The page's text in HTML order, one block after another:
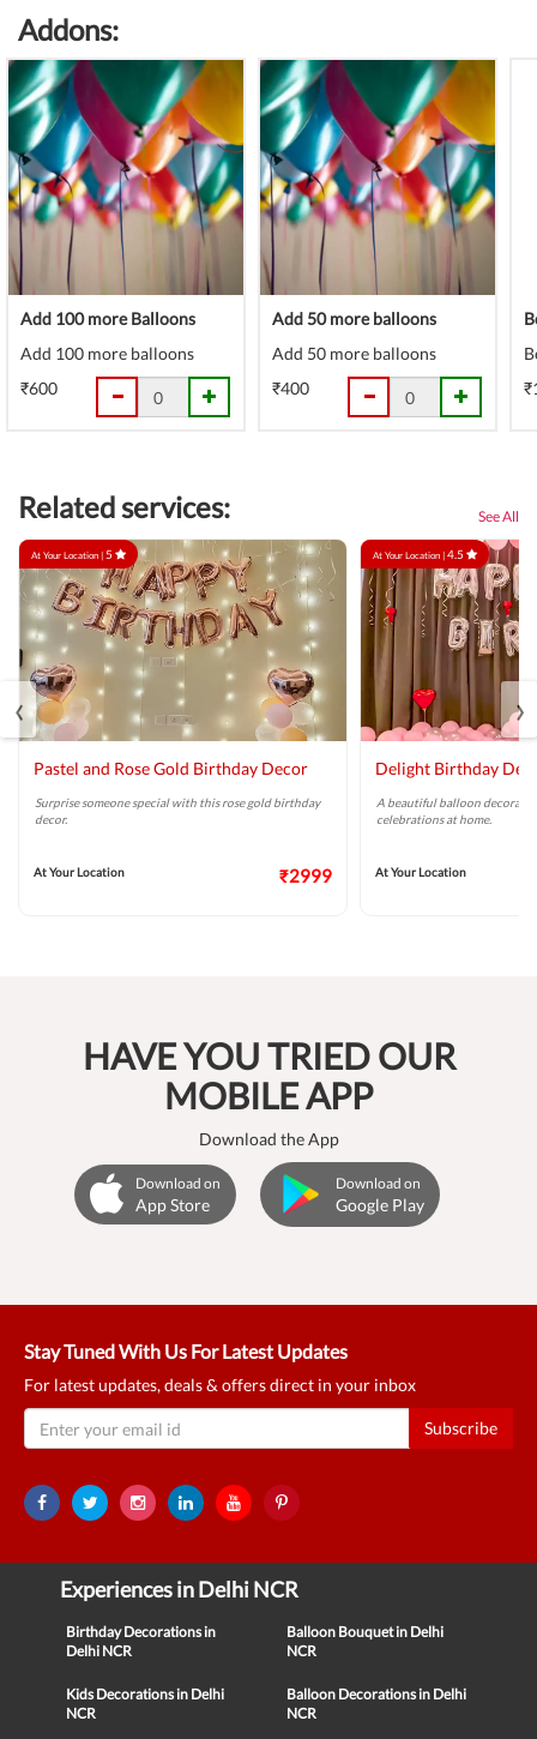
(danger)
Addons:
Add 100 more Balloons
Add 100 more balloons
₹600
Add 50 more balloons
Add 50 more balloons
₹400
Related services: See All
At Your Location |5
Pastel and Rose Gold Birthday Decor
Surprise someone special with this rose gold birthday
decor.
At Your Location ₹2999
At Your Location |4.5
Delight Birthday
A beautiful balloon
celebrations at home.
At Your Location
‹ ›
HAVE YOU TRIED OUR
MOBILE APP
Download the App
Download on
App Store
Download on
Google Play
Stay Tuned With Us For Latest Updates
For latest updates, deals & offers direct in your inbox
Subscribe
Experiences in Delhi NCR
Birthday Decorations in
Delhi NCR
Balloon Bouquet in Delhi
NCR
Kids Decorations in Delhi
NCR
Balloon Decorations in Delhi
NCR